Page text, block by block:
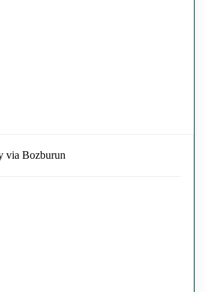
via Bozburun